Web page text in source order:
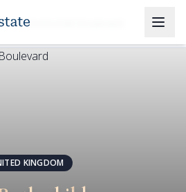
in Rothschild Boulevard
KINGDOM